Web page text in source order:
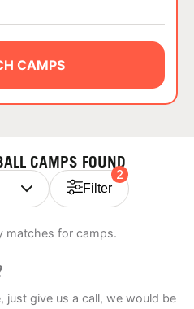
CAMPS
CAMPS FOUND
Filter
2
matches for camps.
just give us a call, we would be